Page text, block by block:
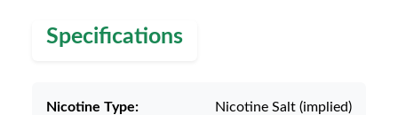
Specifications
Nicotine Type: Nicotine Salt (implied)